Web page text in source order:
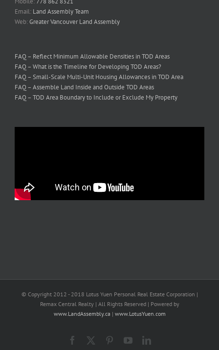
Email: Land Assembly Team
Web:Greater Vancouver Land Assembly
FAQ – Reflect Minimum Allowable Densities in TOD Areas
FAQ – What is the Timeline for Developing TOD Areas?
FAQ – Small-Scale Multi-Unit Housing Allowances in TOD Area
FAQ – Assemble Land Inside and Outside TOD Areas
FAQ – TOD Area Boundary to Include or Exclude My Property
© Copyright 2012 - 2018 Lotus Yuen Personal Real Estate Corporation |
Remax Central Realty | All Rights Reserved | Powered by
www.LandAssembly.ca | www.LotusYuen.com
Facebook PinterestYouTubeLinkedIn